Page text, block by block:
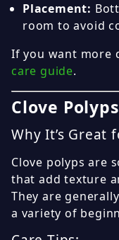
Placement:
room to avoid
If you want more
care guide.
Clove Polyps
Why It’s Great
Clove polyps are
that add texture
They are
a variety of